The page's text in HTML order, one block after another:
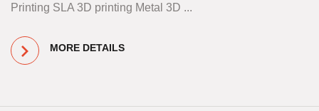
Printing SLA 3D printing Metal 3D ...
MORE DETAILS